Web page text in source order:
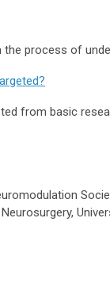
process of
from basic